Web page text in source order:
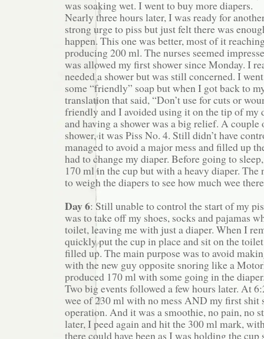
was soaking wet. I went to buy more diapers.
Nearly three hours later, I was ready for
strong urge to piss but just felt there was
happen. This one was better, most of it
producing 200 ml. The nurses seemed
was allowed my first shower since Monday. I
needed a shower but was still concerned. I
some “friendly” soap but when I got back to
translation that said, “Don’t use for cuts or
friendly and I avoided using it on the tip of my
and having a shower was a big relief. A couple
shower, it was Piss No. 4. Still didn’t have
managed to avoid a major mess and filled up
had to change my diaper. Before going to
170 ml in the cup but with a heavy diaper. The
to weigh the diapers to see how much wee
Day 6: Still unable to control the start of my
was to take off my shoes, socks and pajamas
toilet, leaving me with just a diaper. When I
quickly put the cup in place and sit on the
filled up. The main purpose was to avoid
with the new guy opposite snoring like a
produced 170 ml with some going in the
Two big events followed a few hours later. At
wee of 230 ml with no mess AND my first shit
operation. And it was a smoothie, no pain, no
later, I peed again and hit the 300 ml mark,
there could have been as I was holding the